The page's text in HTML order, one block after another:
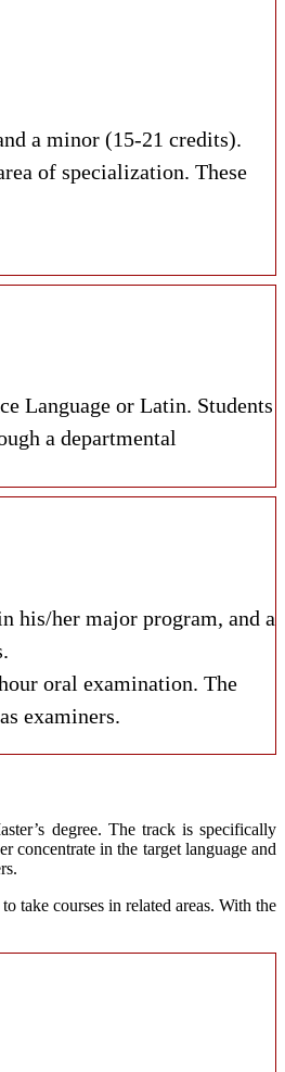
a minor (15-21 credits).
of specialization. These
Language or Latin. Students
a departmental
his/her major program, and a
oral examination. The
examiners.
degree. The track is specifically
concentrate in the target language and
take courses in related areas. With the